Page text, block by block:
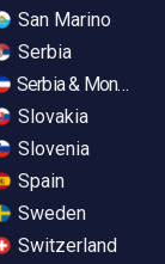
San Marino
Serbia
Serbia &
Slovakia
Slovenia
Spain
Sweden
Switzerland